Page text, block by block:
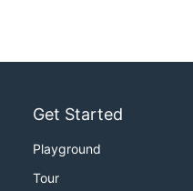
Get Started
Playground
Tour